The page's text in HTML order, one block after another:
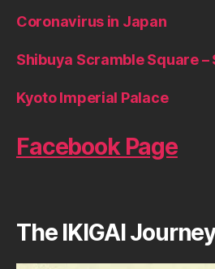
Coronavirus in Japan
Shibuya Scramble Square –
Kyoto Imperial Palace
Facebook Page
The IKIGAI